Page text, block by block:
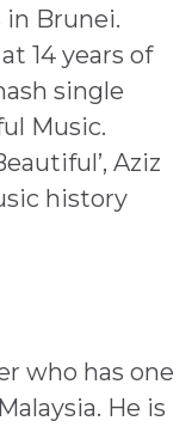
Brunei.
14 years of
single
Music.
Aziz
history
who has one
He is